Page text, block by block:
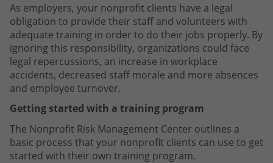
As employers, your nonprofit clients have a legal
obligation to provide their staff and volunteers with
adequate training in order to do their jobs properly. By
ignoring this responsibility, organizations could face
legal repercussions, an increase in workplace
accidents, decreased staff morale and more absences
and employee turnover.
Getting started with a training program
The Nonprofit Risk Management Center outlines a
basic process that your nonprofit clients can use to get
started with their own training program.